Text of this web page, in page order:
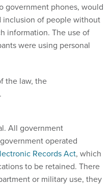
government phones, would
of people without
information. The use of
were using personal
the law, the
All government
operated
Records Act, which
to be retained. There
or military use, they